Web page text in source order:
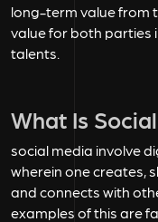
long-term value from
value for both parties
talents.
What Is
social media involve
wherein one creates,
and connects with
examples of this are